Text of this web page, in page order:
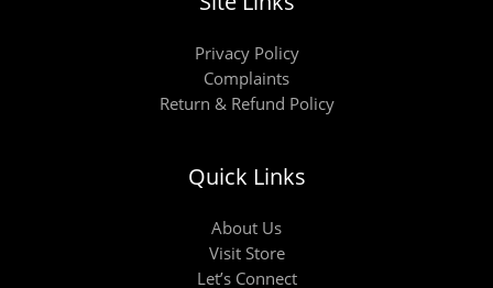
Privacy Policy
Complaints
Return & Refund Policy
Quick Links
About Us
Visit Store
Let’s Connect